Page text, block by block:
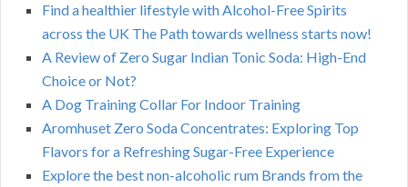
Find a healthier lifestyle with Alcohol-Free Spirits
across the UK The Path towards wellness starts now!
A Review of Zero Sugar Indian Tonic Soda: High-End
Choice or Not?
A Dog Training Collar For Indoor Training
Aromhuset Zero Soda Concentrates: Exploring Top
Flavors for a Refreshing Sugar-Free Experience
Explore the best non-alcoholic rum Brands from the